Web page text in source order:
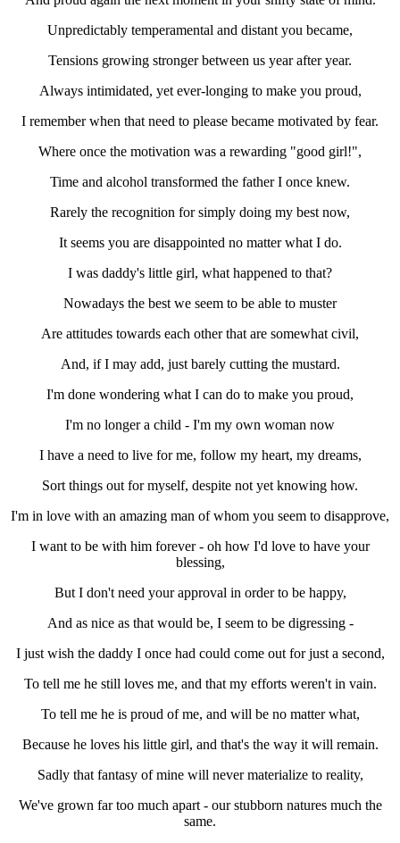
Unpredictably temperamental and distant you became,
Tensions growing stronger between us year after year.
Always intimidated, yet ever-longing to make you proud,
I remember when that need to please became motivated by fear.
Where once the motivation was a rewarding "good girl!",
Time and alcohol transformed the father I once knew.
Rarely the recognition for simply doing my best now,
It seems you are disappointed no matter what I do.
I was daddy's little girl, what happened to that?
Nowadays the best we seem to be able to muster
Are attitudes towards each other that are somewhat civil,
And, if I may add, just barely cutting the mustard.
I'm done wondering what I can do to make you proud,
I'm no longer a child - I'm my own woman now
I have a need to live for me, follow my heart, my dreams,
Sort things out for myself, despite not yet knowing how.
I'm in love with an amazing man of whom you seem to disapprove,
I want to be with him forever - oh how I'd love to have your
blessing,
But I don't need your approval in order to be happy,
And as nice as that would be, I seem to be digressing -
I just wish the daddy I once had could come out for just a second,
To tell me he still loves me, and that my efforts weren't in vain.
To tell me he is proud of me, and will be no matter what,
Because he loves his little girl, and that's the way it will remain.
Sadly that fantasy of mine will never materialize to reality,
We've grown far too much apart - our stubborn natures much the
same.